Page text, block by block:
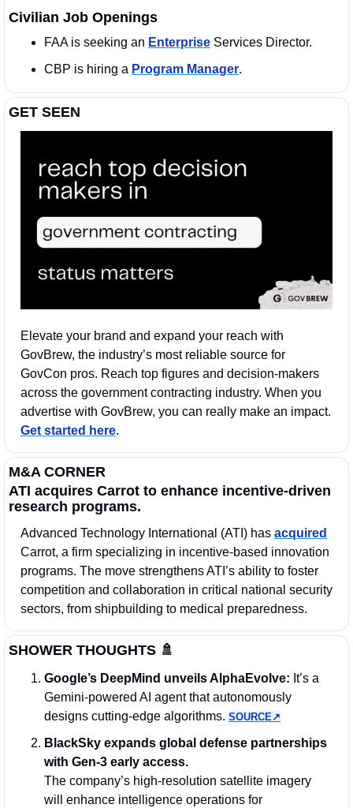
Civilian Job Openings
FAA is seeking an Enterprise Services Director.
CBP is hiring a Program Manager.
GET SEEN
Elevate your brand and expand your reach with
GovBrew, the industry’s most reliable source for
GovCon pros. Reach top figures and decision-makers
across the government contracting industry. When you
Get started here.
M&A CORNER
ATI acquires Carrot to enhance incentive-driven
research programs.
Advanced Technology International (ATI) has acquired
Carrot, a firm specializing in incentive-based innovation
programs. The move strengthens ATI’s ability to foster
competition and collaboration in critical national security
sectors, from shipbuilding to medical preparedness.
SHOWER THOUGHTS 🚿
Google’s DeepMind unveils AlphaEvolve: It’s a
Gemini-powered AI agent that autonomously
designs cutting-edge algorithms. SOURCE↗︎
BlackSky expands global defense partnerships
with Gen-3 early access.
The company’s high-resolution satellite imagery
will enhance intelligence operations for